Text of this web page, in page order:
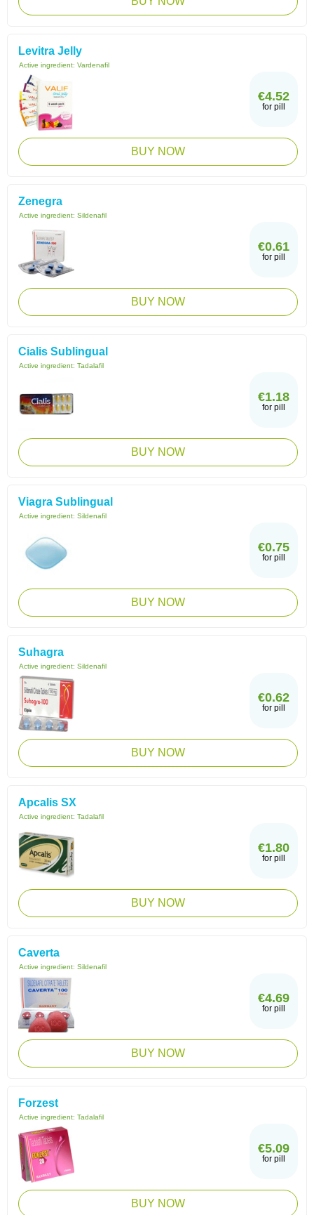
Levitra Jelly
Active ingredient: Vardenafil
€4.52
for pill
BUY NOW
Zenegra
Active ingredient: Sildenafil
€0.61
for pill
BUY NOW
Cialis Sublingual
Active ingredient: Tadalafil
€1.18
for pill
BUY NOW
Viagra Sublingual
Active ingredient: Sildenafil
€0.75
for pill
BUY NOW
Suhagra
Active ingredient: Sildenafil
€0.62
for pill
BUY NOW
Apcalis SX
Active ingredient: Tadalafil
€1.80
for pill
BUY NOW
Caverta
Active ingredient: Sildenafil
€4.69
for pill
BUY NOW
Forzest
Active ingredient: Tadalafil
€5.09
for pill
BUY NOW